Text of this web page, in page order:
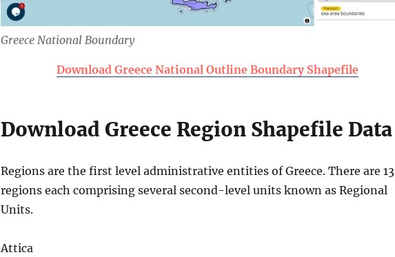
Greece National Boundary
Download Greece National Outline Boundary Shapefile
Download Greece Region Shapefile Data
Regions are the first level administrative entities of Greece. There are 13
regions each comprising several second-level units known as Regional
Units.
Attica